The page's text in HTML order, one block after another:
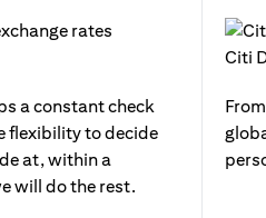
a constant check
flexibility to decide
at, within a
will do the rest.